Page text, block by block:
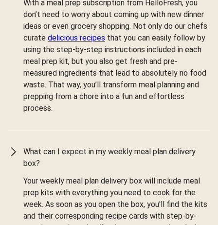
With a meal prep subscription from HelloFresh, you
don’t need to worry about coming up with new dinner
ideas or even grocery shopping. Not only do our chefs
curate delicious recipes that you can easily follow by
using the step-by-step instructions included in each
meal prep kit, but you also get fresh and pre-
measured ingredients that lead to absolutely no food
waste. That way, you’ll transform meal planning and
prepping from a chore into a fun and effortless
process.
What can I expect in my weekly meal plan delivery
box?
Your weekly meal plan delivery box will include meal
prep kits with everything you need to cook for the
week. As soon as you open the box, you'll find the kits
and their corresponding recipe cards with step-by-